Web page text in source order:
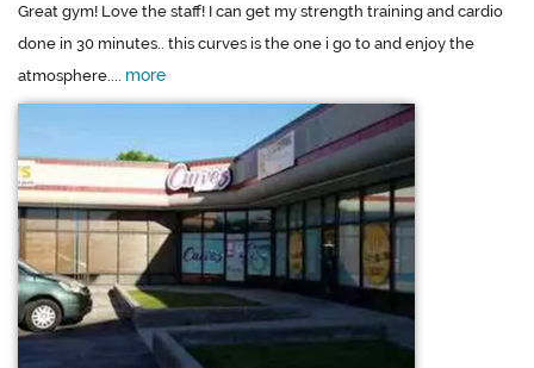
Great gym! Love the staff! I can get my strength training and cardio
done in 30 minutes.. this curves is the one i go to and enjoy the
atmosphere.... more